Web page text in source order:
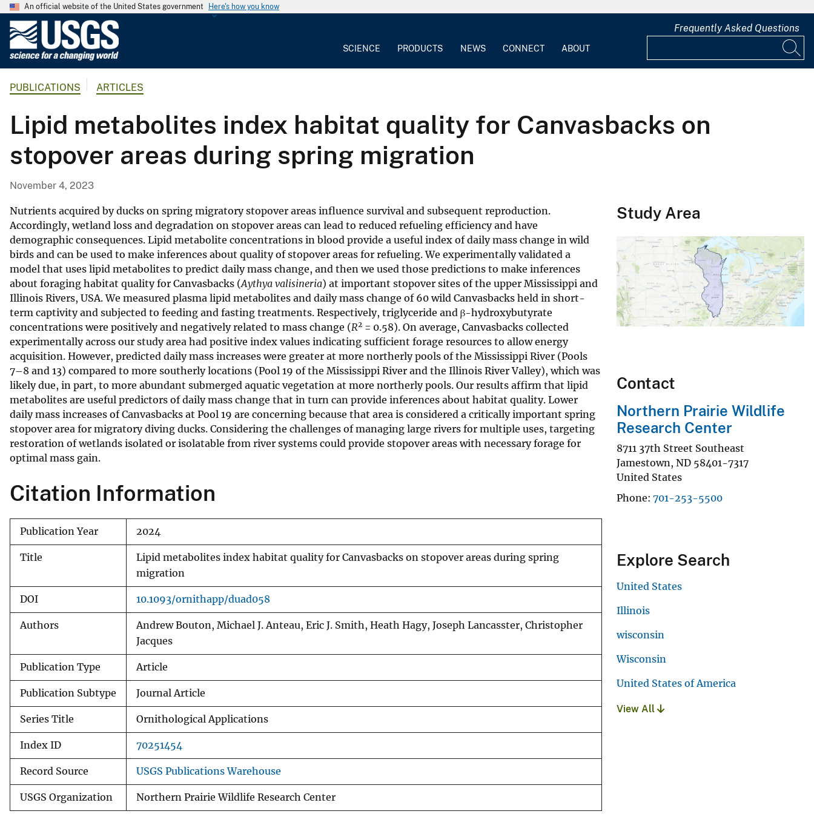
An official website of the United States government Here's how you know
G
o
l
o
g
a
l
S
u
r
v
e
y
SCIENCE PRODUCTS NEWS CONNECT ABOUT
Frequently Asked Questions
PUBLICATIONS ARTICLES
Lipid metabolites index habitat quality for Canvasbacks on
stopover areas during spring migration
November 4, 2023
Nutrients acquired by ducks on spring migratory stopover areas influence survival and subsequent reproduction.
Accordingly, wetland loss and degradation on stopover areas can lead to reduced refueling efficiency and have
demographic consequences. Lipid metabolite concentrations in blood provide a useful index of daily mass change in wild
birds and can be used to make inferences about quality of stopover areas for refueling. We experimentally validated a
model that uses lipid metabolites to predict daily mass change, and then we used those predictions to make inferences
about foraging habitat quality for Canvasbacks (Aythya valisineria) at important stopover sites of the upper Mississippi and
Illinois Rivers, USA. We measured plasma lipid metabolites and daily mass change of 60 wild Canvasbacks held in short-
term captivity and subjected to feeding and fasting treatments. Respectively, triglyceride and β-hydroxybutyrate
concentrations were positively and negatively related to mass change (R2 = 0.58). On average, Canvasbacks collected
experimentally across our study area had positive index values indicating sufficient forage resources to allow energy
acquisition. However, predicted daily mass increases were greater at more northerly pools of the Mississippi River (Pools
7–8 and 13) compared to more southerly locations (Pool 19 of the Mississippi River and the Illinois River Valley), which was
likely due, in part, to more abundant submerged aquatic vegetation at more northerly pools. Our results affirm that lipid
metabolites are useful predictors of daily mass change that in turn can provide inferences about habitat quality. Lower
daily mass increases of Canvasbacks at Pool 19 are concerning because that area is considered a critically important spring
stopover area for migratory diving ducks. Considering the challenges of managing large rivers for multiple uses, targeting
restoration of wetlands isolated or isolatable from river systems could provide stopover areas with necessary forage for
optimal mass gain.
Citation Information
Publication Year 2024
Title
Lipid metabolites index habitat quality for Canvasbacks on stopover areas during spring
migration
DOI 10.1093/ornithapp/duad058
Authors
Andrew Bouton, Michael J. Anteau, Eric J. Smith, Heath Hagy, Joseph Lancasster, Christopher
Jacques
Publication Type Article
Publication Subtype Journal Article
Series Title Ornithological Applications
Index ID 70251454
Record Source USGS Publications Warehouse
USGS Organization Northern Prairie Wildlife Research Center
Study Area
Contact
Northern Prairie Wildlife
Research Center
8711 37th Street Southeast
Jamestown, ND 58401-7317
United States
Phone 701-253-5500
Explore Search
United States
Illinois
wisconsin
Wisconsin
United States of America
View All